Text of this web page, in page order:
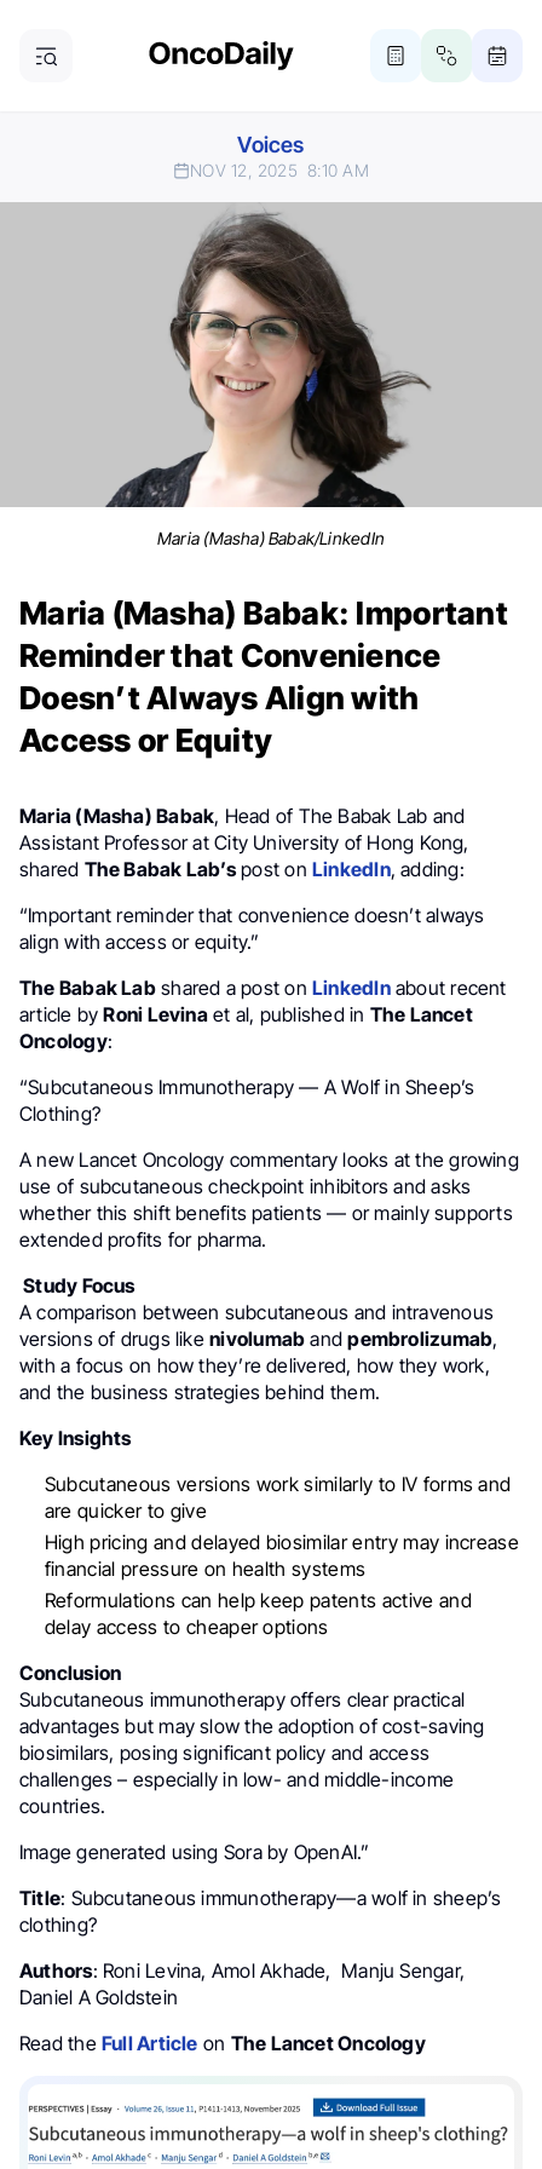
Voices
NOV 12, 2025 8:10 AM
Maria (Masha) Babak/LinkedIn
Maria (Masha) Babak: Important
Reminder that Convenience
Doesn’t Always Align with
Access or Equity
Maria (Masha) Babak, Head of The Babak Lab and
Assistant Professor at City University of Hong Kong,
shared The Babak Lab’spost on LinkedIn, adding:
“Important reminder that convenience doesn’t always
align with access or equity.”
The Babak Labshared a post on LinkedInabout recent
article byRoni Levinaet al, published in The Lancet
Oncology:
“Subcutaneous Immunotherapy — A Wolf in Sheep’s
Clothing?
A new Lancet Oncology commentary looks at the growing
use of subcutaneous checkpoint inhibitors and asks
whether this shift benefits patients — or mainly supports
extended profits for pharma.
Study Focus
A comparison between subcutaneous and intravenous
versions of drugs likenivolumab andpembrolizumab,
with a focus on how they’re delivered, how they work,
and the business strategies behind them.
Key Insights
Subcutaneous versions work similarly to IV forms and
are quicker to give
High pricing and delayed biosimilar entry may increase
financial pressure on health systems
Reformulations can help keep patents active and
delay access to cheaper options
Conclusion
Subcutaneous immunotherapy offers clear practical
advantages but may slow the adoption of cost-saving
biosimilars, posing significant policy and access
challenges – especially in low- and middle-income
countries.
Image generated using Sora by OpenAI.”
Title: Subcutaneous immunotherapy—a wolf in sheep’s
clothing?
Authors: Roni Levina, Amol Akhade, Manju Sengar,
Daniel A Goldstein
Read theFull Article on The Lancet Oncology